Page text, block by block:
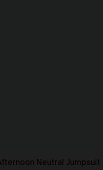
Neutral Jumpsuit